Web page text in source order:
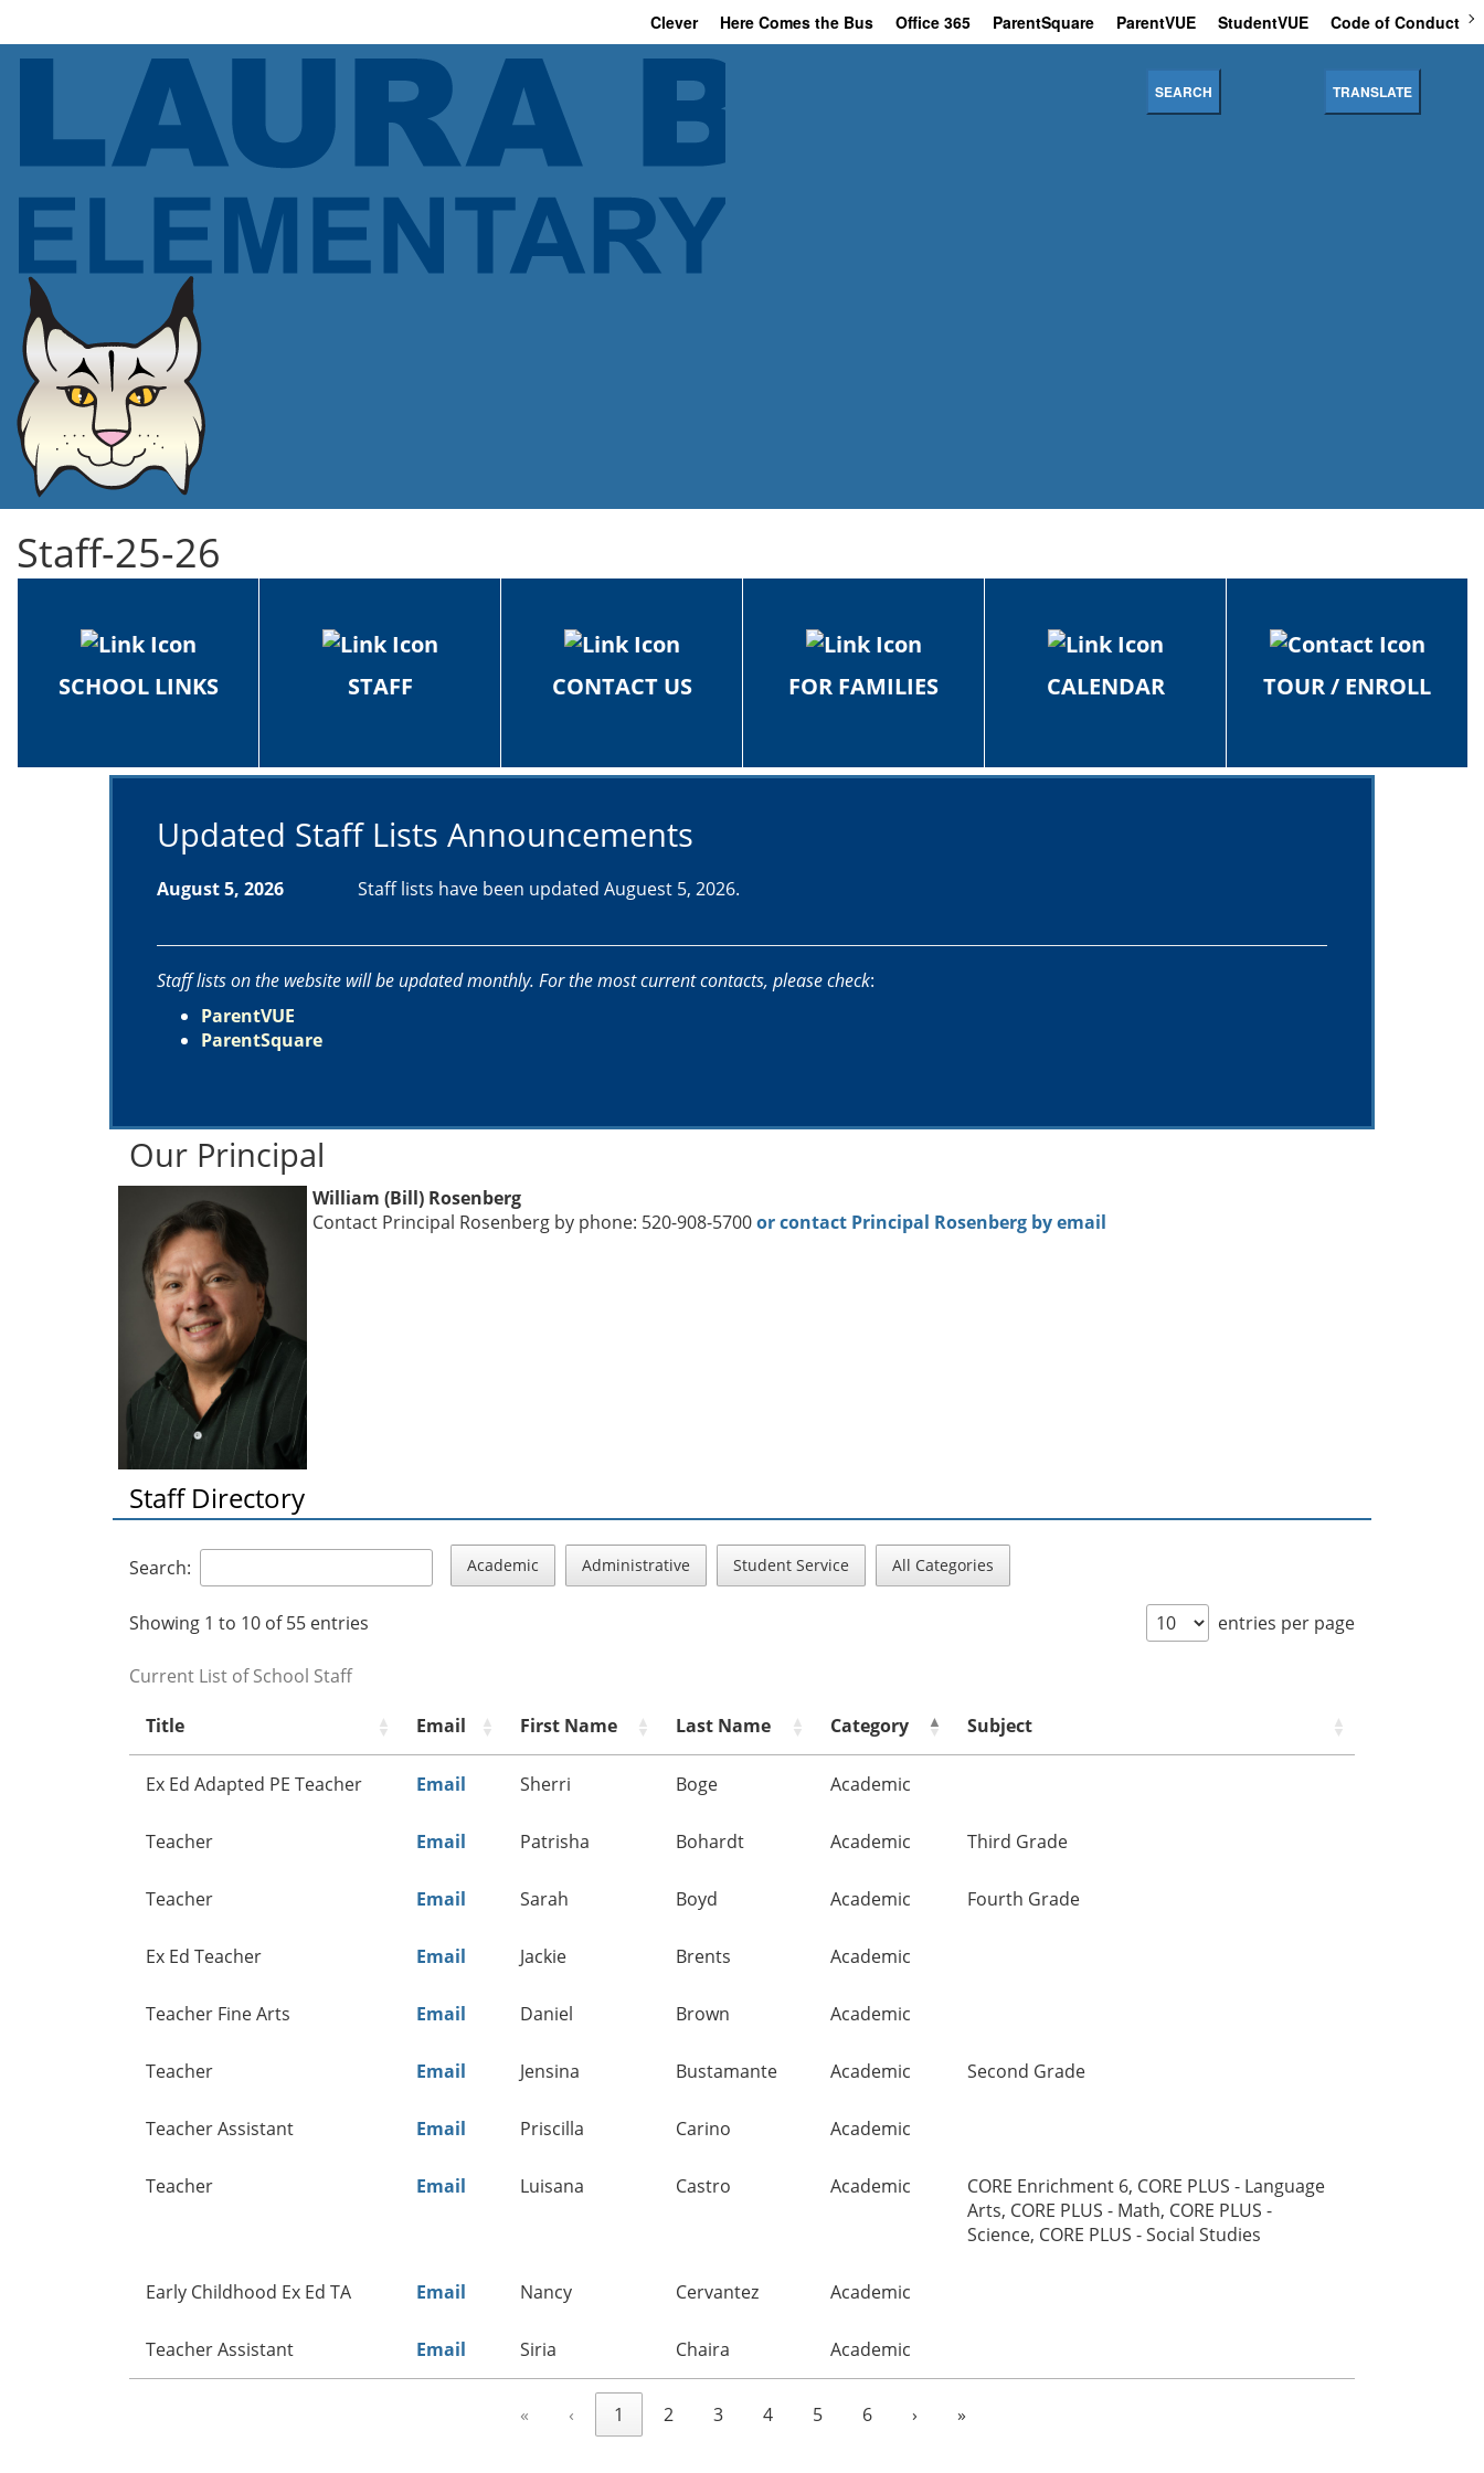
Clever Here Comes the Bus Office 365 ParentSquare ParentVUE StudentVUE Code of Conduct
SEARCH TRANSLATE
Staff-25-26
SCHOOL LINKS STAFF CONTACT US FOR FAMILIES CALENDAR TOUR / ENROLL
Updated Staff Lists Announcements
August 5, 2026 Staff lists have been updated Auguest 5, 2026.
Staff lists on the website will be updated monthly. For the most current contacts, please check:
ParentVUE
ParentSquare
Our Principal
William (Bill) Rosenberg
Contact Principal Rosenberg by phone: 520-908-5700or contact Principal Rosenberg by email
Staff Directory
Search: Academic Administrative Student Service All Categories
Showing 1 to 10 of 55 entries entries per page
Current List of School Staff
Title Email First Name Last Name Category Subject
Ex Ed Adapted PE Teacher Email Sherri Boge Academic
Teacher Email Patrisha Bohardt Academic Third Grade
Teacher Email Sarah Boyd Academic Fourth Grade
Ex Ed Teacher Email Jackie Brents Academic
Teacher Fine Arts Email Daniel Brown Academic
Teacher Email Jensina Bustamante Academic Second Grade
Teacher Assistant Email Priscilla Carino Academic
Teacher Email Luisana Castro Academic
CORE Enrichment 6, CORE PLUS - Language
Arts, CORE PLUS - Math, CORE PLUS -
Science, CORE PLUS - Social Studies
Early Childhood Ex Ed TA Email Nancy Cervantez Academic
Teacher Assistant Email Siria Chaira Academic
« ‹ 1 2 3 4 5 6 › »